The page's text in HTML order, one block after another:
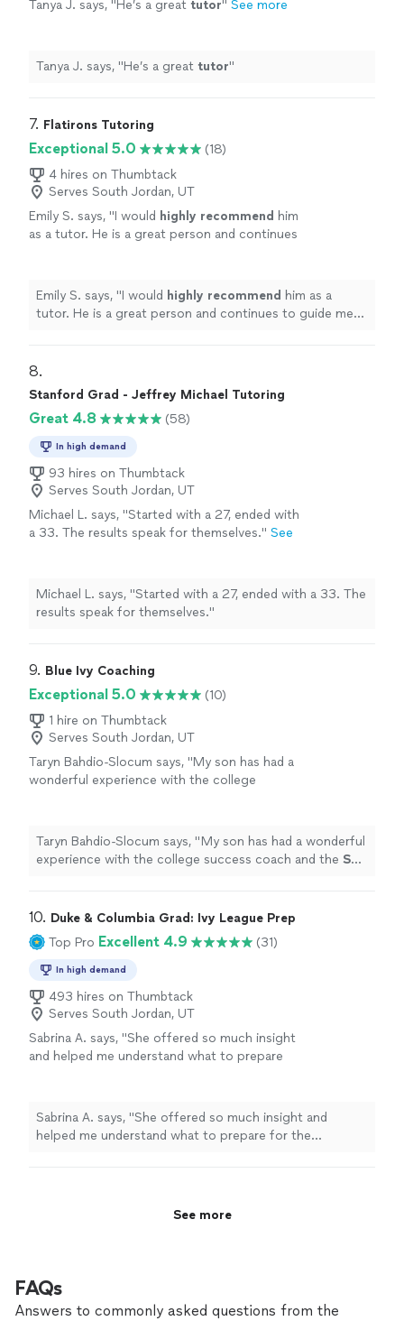
Tanya J. says, "He’s a great tutor" See more
Tanya J. says, "He’s a great tutor"
7. Flatirons Tutoring
Exceptional 5.0
(18)
4 hires on Thumbtack
Serves South Jordan, UT
Emily S. says, "I would highly recommend him
as a tutor. He is a great person and continues
Emily S. says, "I would highly recommend him as a
tutor. He is a great person and continues to guide me
8.
Stanford Grad - Jeffrey Michael Tutoring
Great 4.8 (58)
In high demand
93 hires on Thumbtack
Serves South Jordan, UT
Michael L. says, "Started with a 27, ended with
a 33. The results speak for themselves." See
Michael L. says, "Started with a 27, ended with a 33. The
results speak for themselves."
9. Blue Ivy Coaching
Exceptional 5.0
(10)
1 hire on Thumbtack
Serves South Jordan, UT
Taryn Bahdio-Slocum says, "My son has had a
wonderful experience with the college
Taryn Bahdio-Slocum says, "My son has had a wonderful
experience with the college success coach and the SAT
10. Duke & Columbia Grad: Ivy League Prep
Top Pro Excellent 4.9 (31)
In high demand
493 hires on Thumbtack
Serves South Jordan, UT
Sabrina A. says, "She offered so much insight
and helped me understand what to prepare
Sabrina A. says, "She offered so much insight and
helped me understand what to prepare for the
See more
FAQs
Answers to commonly asked questions from the